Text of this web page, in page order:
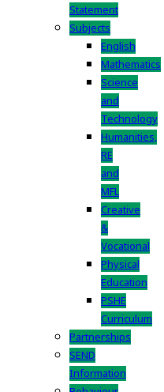
Statement
Subjects
English
Mathematics
Science
and
Technology
Humanities,
RE
and
MFL
Creative
&
Vocational
Physical
Education
PSHE
Curriculum
Partnerships
SEND
Information